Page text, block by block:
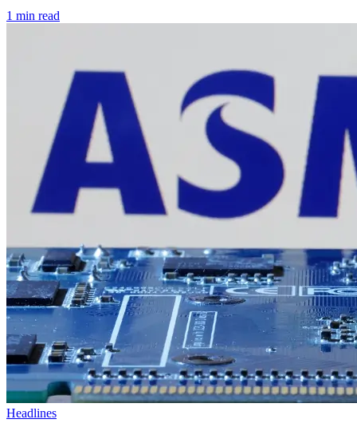
1 min read
Headlines